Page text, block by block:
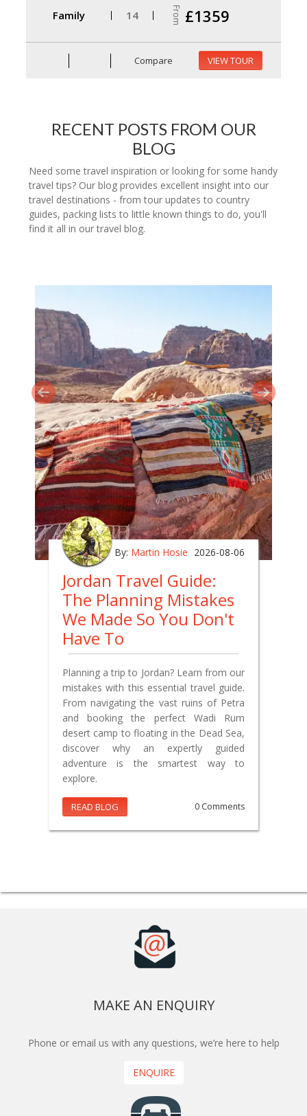
Family 14 From £1359
Compare VIEW TOUR
RECENT POSTS FROM OUR
BLOG
Need some travel inspiration or looking for some handy
travel tips? Our blog provides excellent insight into our
travel destinations - from tour updates to country
guides, packing lists to little known things to do, you'll
find it all in our travel blog.
By: Martin Hosie 2026-08-06
Jordan Travel Guide:
The Planning Mistakes
We Made So You Don't
Have To
Planning a trip to Jordan? Learn from our
mistakes with this essential travel guide.
From navigating the vast ruins of Petra
and booking the perfect Wadi Rum
desert camp to floating in the Dead Sea,
discover why an expertly guided
adventure is the smartest way to
explore.
READ BLOG 0 Comments
MAKE AN ENQUIRY
Phone or email us with any questions, we’re here to help
ENQUIRE